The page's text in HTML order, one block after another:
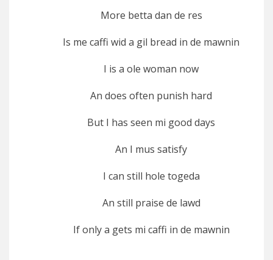
More betta dan de res
Is me caffi wid a gil bread in de mawnin
I is a ole woman now
An does often punish hard
But I has seen mi good days
An I mus satisfy
I can still hole togeda
An still praise de lawd
If only a gets mi caffi in de mawnin